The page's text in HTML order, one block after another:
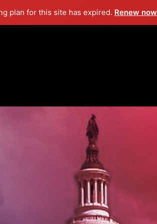
plan for this site has expired. Renew now